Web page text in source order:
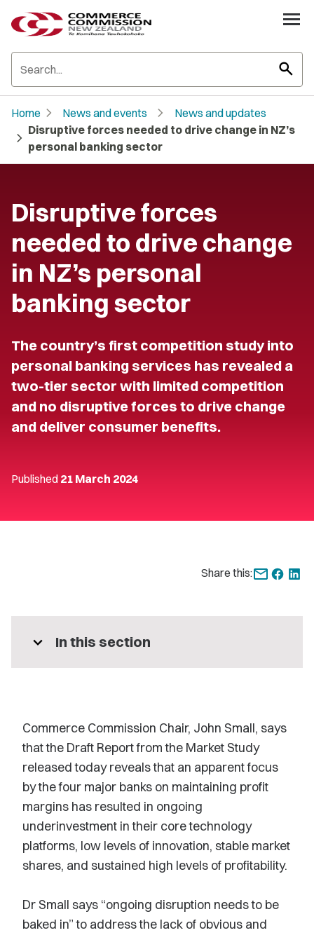
search
Home chevron_right News and events chevron_right News and updates
chevron_right Disruptive forces needed to drive change in NZ’s
personal banking sector
Disruptive forces
needed to drive change
in NZ’s personal
banking sector
The country’s first competition study into
personal banking services has revealed a
two-tier sector with limited competition
and no disruptive forces to drive change
and deliver consumer benefits.
Published 21 March 2024
Share this:
expand_more In this section
Commerce Commission Chair, John Small, says
that the Draft Report from the Market Study
released today reveals that an apparent focus
by the four major banks on maintaining profit
margins has resulted in ongoing
underinvestment in their core technology
platforms, low levels of innovation, stable market
shares, and sustained high levels of profitability.
Dr Small says “ongoing disruption needs to be
baked in” to address the lack of obvious and